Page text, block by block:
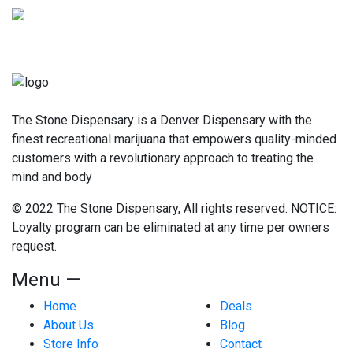
The Stone Dispensary is a Denver Dispensary with the
finest recreational marijuana that empowers quality-minded
customers with a revolutionary approach to treating the
mind and body
© 2022 The Stone Dispensary, All rights reserved. NOTICE:
Loyalty program can be eliminated at any time per owners
request.
Menu —
Home
About Us
Store Info
Deals
Blog
Contact